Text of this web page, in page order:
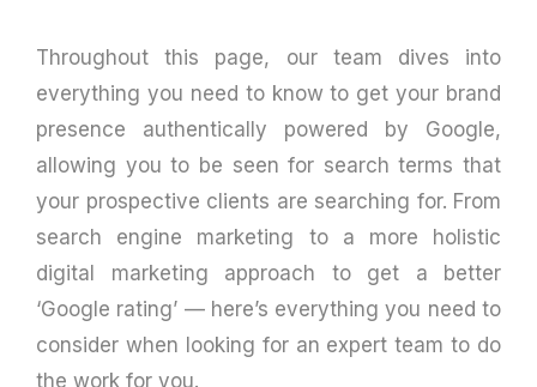
Throughout this page, our team dives into
everything you need to know to get your brand
presence authentically powered by Google,
allowing you to be seen for search terms that
your prospective clients are searching for. From
search engine marketing to a more holistic
digital marketing approach to get a better
‘Google rating’ — here’s everything you need to
consider when looking for an expert team to do
the work for you.